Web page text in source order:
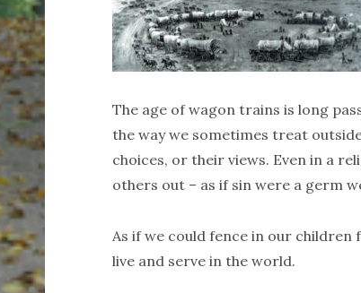
The age of wagon trains is long
the way we sometimes treat
choices, or their views. Even in a
others out – as if sin were a germ
As if we could fence in our
live and serve in the world.